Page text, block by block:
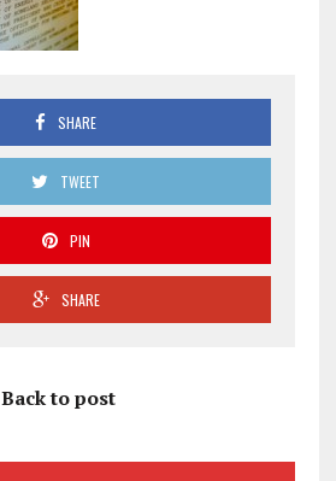
SHARE
TWEET
PIN
SHARE
Back to post